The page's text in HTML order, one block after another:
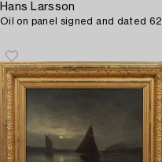
Hans Larsson
Oil on panel signed and dated 62.